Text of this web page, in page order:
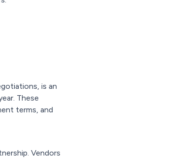
is an
These
terms, and
Vendors